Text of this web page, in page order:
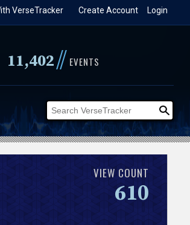
Login
Create Account
VerseTracker
11,402// EVENTS
VIEW COUNT
610